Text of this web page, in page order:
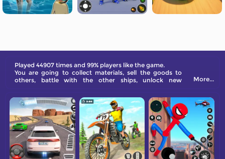
Played 44907 times and 99% players like the game.
You are going to collect materials, sell the goods to
others, battle with the other ships, unlock new
More...